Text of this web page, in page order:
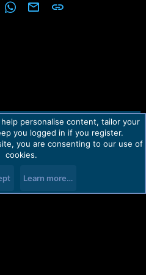
WhatsApp
Email Link
policy Help Home
R
personalise content, tailor your
you logged in if you register.
you are consenting to our use of
cookies.
Learn more…